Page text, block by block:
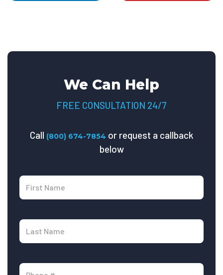
We Can Help
FREE CONSULTATION 24/7
Call (800) 674-7854 or request a callback
below